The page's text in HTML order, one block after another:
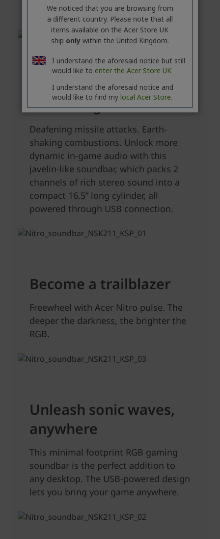
We noticed that you are browsing from
a different country. Please note that all
items available on the Acer Store UK
ship onlywithin the United Kingdom.
I understand the aforesaid notice but still
would like to enter the Acer Store UK
I understand the aforesaid notice and
would like to find my local Acer Store.